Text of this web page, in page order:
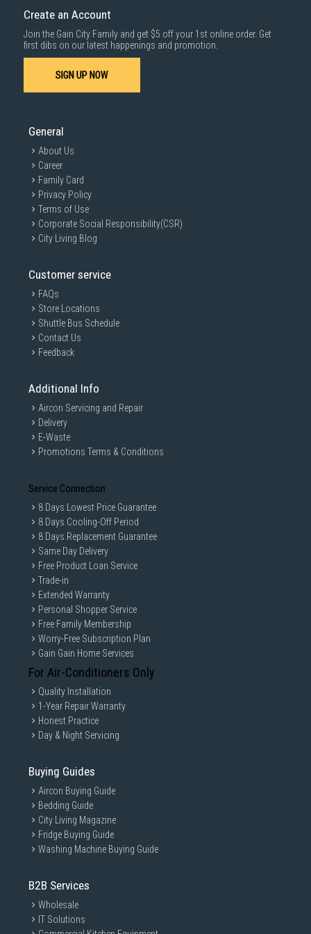
For more information, you may refer
Create an Account
Join the Gain City Family and get $5 off your 1st online order. Get
first dibs on our latest happenings and promotion.
SIGN UP NOW
General
About Us
Career
Family Card
Privacy Policy
Terms of Use
Corporate Social Responsibility(CSR)
City Living Blog
Customer service
FAQs
Store Locations
Shuttle Bus Schedule
Contact Us
Feedback
Additional Info
Aircon Servicing and Repair
Delivery
E-Waste
Promotions Terms & Conditions
Service Connection
8 Days Lowest Price Guarantee
8 Days Cooling-Off Period
8 Days Replacement Guarantee
Same Day Delivery
Free Product Loan Service
Trade-in
Extended Warranty
Personal Shopper Service
Free Family Membership
Worry-Free Subscription Plan
Gain Gain Home Services
For Air-Conditioners Only
Quality Installation
1-Year Repair Warranty
Honest Practice
Day & Night Servicing
Buying Guides
Aircon Buying Guide
Bedding Guide
City Living Magazine
Fridge Buying Guide
Washing Machine Buying Guide
B2B Services
Wholesale
IT Solutions